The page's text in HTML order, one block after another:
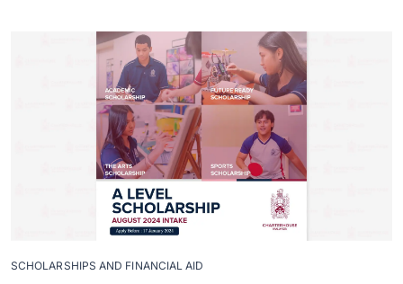
SCHOLARSHIPS AND FINANCIAL AID